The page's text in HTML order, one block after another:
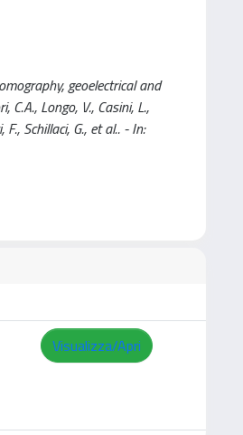
geoelectrical and
Longo, V., Casini, L.,
Schillaci, G., et al.. - In:
Visualizza/Apri